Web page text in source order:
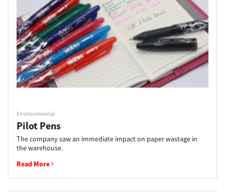
Support
Drivers
Login/Register
Logout
Environmental
Pilot Pens
The company saw an immediate impact on paper wastage in
the warehouse.
Read More